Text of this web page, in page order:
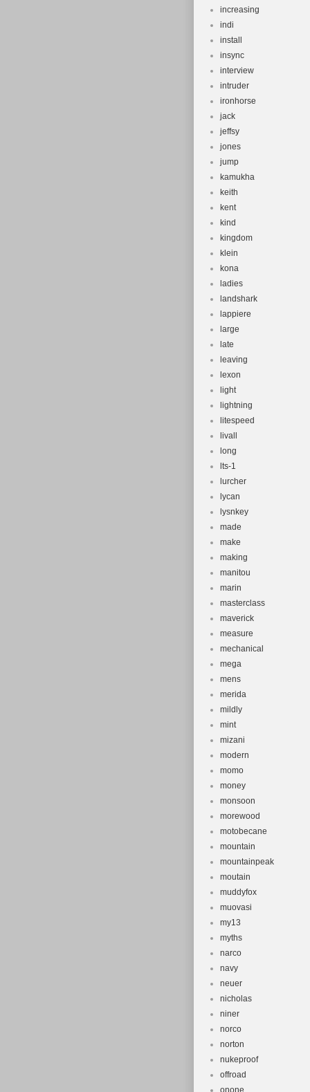
increasing
indi
install
insync
interview
intruder
ironhorse
jack
jeffsy
jones
jump
kamukha
keith
kent
kind
kingdom
klein
kona
ladies
landshark
lappiere
large
late
leaving
lexon
light
lightning
litespeed
livall
long
lts-1
lurcher
lycan
lysnkey
made
make
making
manitou
marin
masterclass
maverick
measure
mechanical
mega
mens
merida
mildly
mint
mizani
modern
momo
money
monsoon
morewood
motobecane
mountain
mountainpeak
moutain
muddyfox
muovasi
my13
myths
narco
navy
neuer
nicholas
niner
norco
norton
nukeproof
offroad
onone